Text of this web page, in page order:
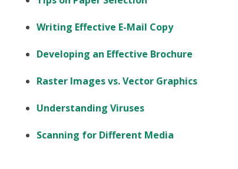
Writing Effective E-Mail Copy
Developing an Effective Brochure
Raster Images vs. Vector Graphics
Understanding Viruses
Scanning for Different Media